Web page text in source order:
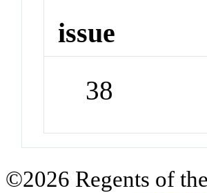
issue
38
©2026 Regents of